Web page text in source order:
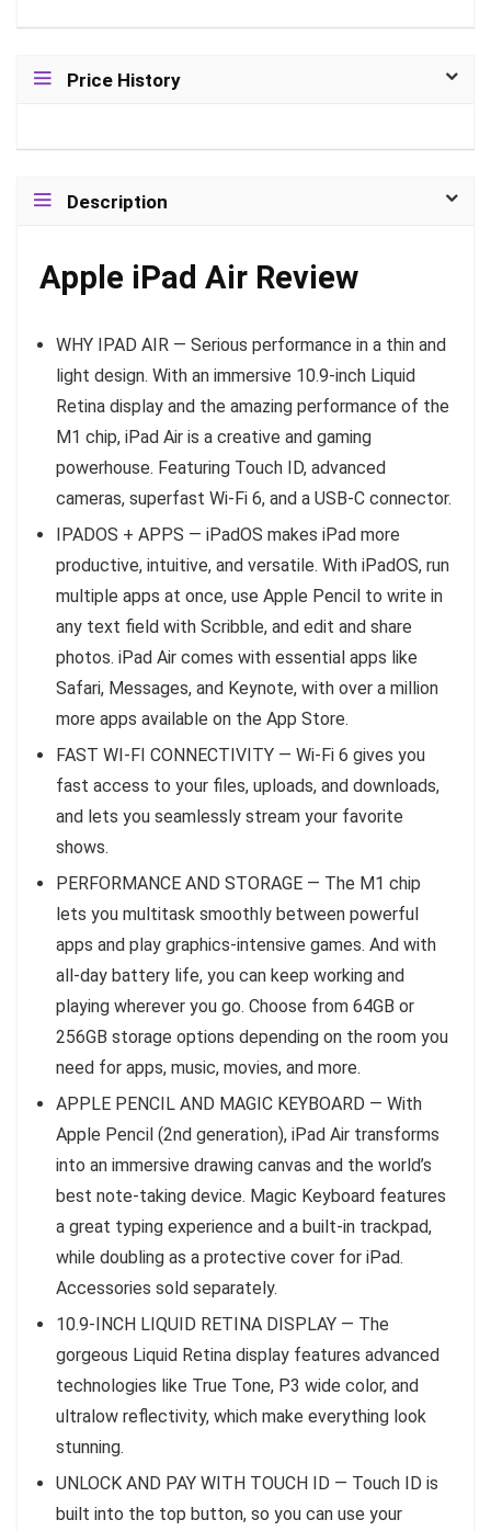
Price History
Description
Apple iPad Air Review
WHY IPAD AIR — Serious performance in a thin and
light design. With an immersive 10.9-inch Liquid
Retina display and the amazing performance of the
M1 chip, iPad Air is a creative and gaming
powerhouse. Featuring Touch ID, advanced
cameras, superfast Wi-Fi 6, and a USB-C connector.
IPADOS + APPS — iPadOS makes iPad more
productive, intuitive, and versatile. With iPadOS, run
multiple apps at once, use Apple Pencil to write in
any text field with Scribble, and edit and share
photos. iPad Air comes with essential apps like
Safari, Messages, and Keynote, with over a million
more apps available on the App Store.
FAST WI-FI CONNECTIVITY — Wi-Fi 6 gives you
fast access to your files, uploads, and downloads,
and lets you seamlessly stream your favorite
shows.
PERFORMANCE AND STORAGE — The M1 chip
lets you multitask smoothly between powerful
apps and play graphics-intensive games. And with
all-day battery life, you can keep working and
playing wherever you go. Choose from 64GB or
256GB storage options depending on the room you
need for apps, music, movies, and more.
APPLE PENCIL AND MAGIC KEYBOARD — With
Apple Pencil (2nd generation), iPad Air transforms
into an immersive drawing canvas and the world’s
best note‑taking device. Magic Keyboard features
a great typing experience and a built‑in trackpad,
while doubling as a protective cover for iPad.
Accessories sold separately.
10.9-INCH LIQUID RETINA DISPLAY — The
gorgeous Liquid Retina display features advanced
technologies like True Tone, P3 wide color, and
ultralow reflectivity, which make everything look
stunning.
UNLOCK AND PAY WITH TOUCH ID — Touch ID is
built into the top button, so you can use your